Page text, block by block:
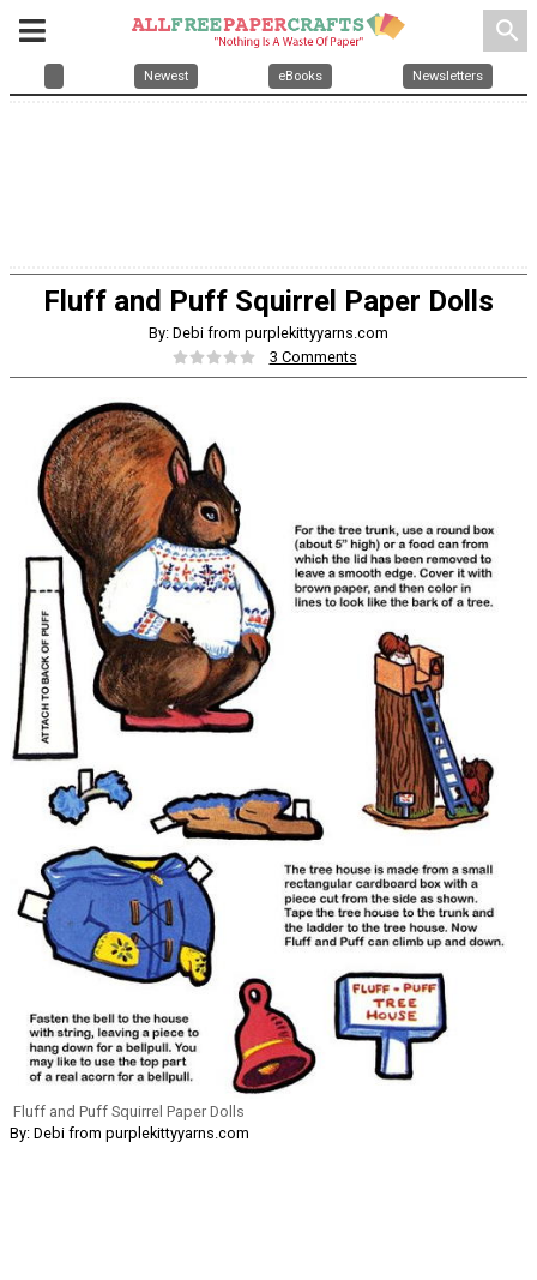
search
Newest eBooks Newsletters
Fluff and Puff Squirrel Paper Dolls
By: Debi from purplekittyyarns.com
3 Comments
Fluff and Puff Squirrel Paper Dolls
By: Debi from purplekittyyarns.com